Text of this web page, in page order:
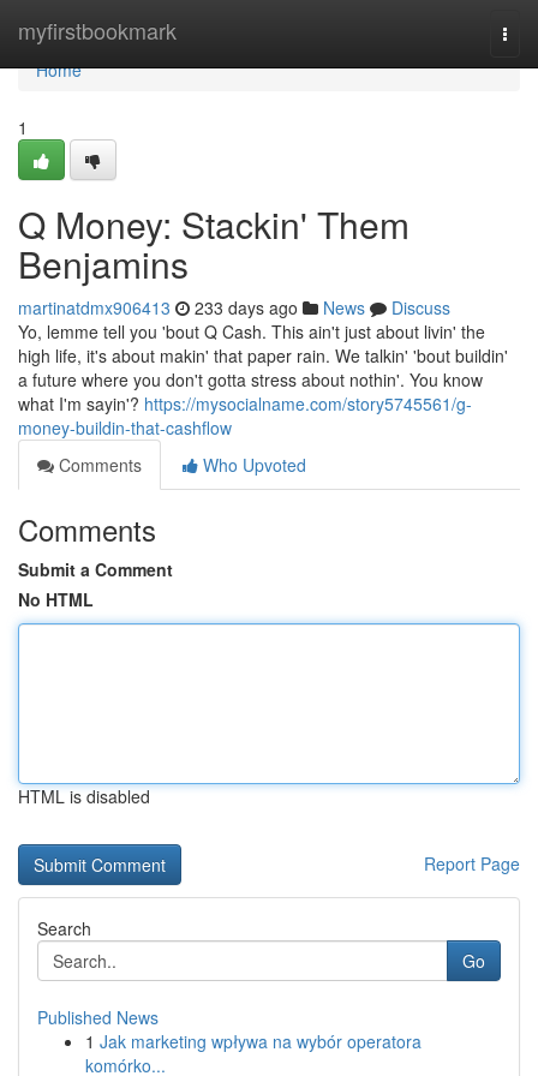
myfirstbookmark
Home
Home
1
Q Money: Stackin' Them
Benjamins
martinatdmx906413 233 days ago News
Discuss
Yo, lemme tell you 'bout Q Cash. This ain't just about livin' the
high life, it's about makin' that paper rain. We talkin' 'bout buildin'
a future where you don't gotta stress about nothin'. You know
what I'm sayin'? https://mysocialname.com/story5745561/g-
money-buildin-that-cashflow
Comments
Who Upvoted
Comments
Submit a Comment
No HTML
HTML is disabled
Report Page
Search
Go
Published News
1 Jak marketing wpływa na wybór operatora
komórko...